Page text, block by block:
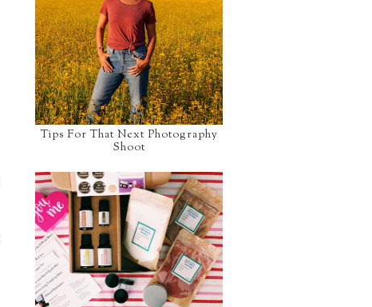
Tips For That Next Photography
Shoot